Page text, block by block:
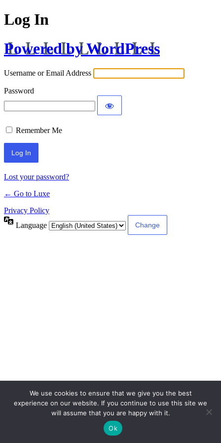
Log In
Powered by WordPress
Username or Email Address
Password
Remember Me
Lost your password?
← Go to Luxe
Privacy Policy
Language
We use cookies to ensure that we give you the best
experience on our website. If you continue to use this site we
will assume that you are happy with it.
Ok